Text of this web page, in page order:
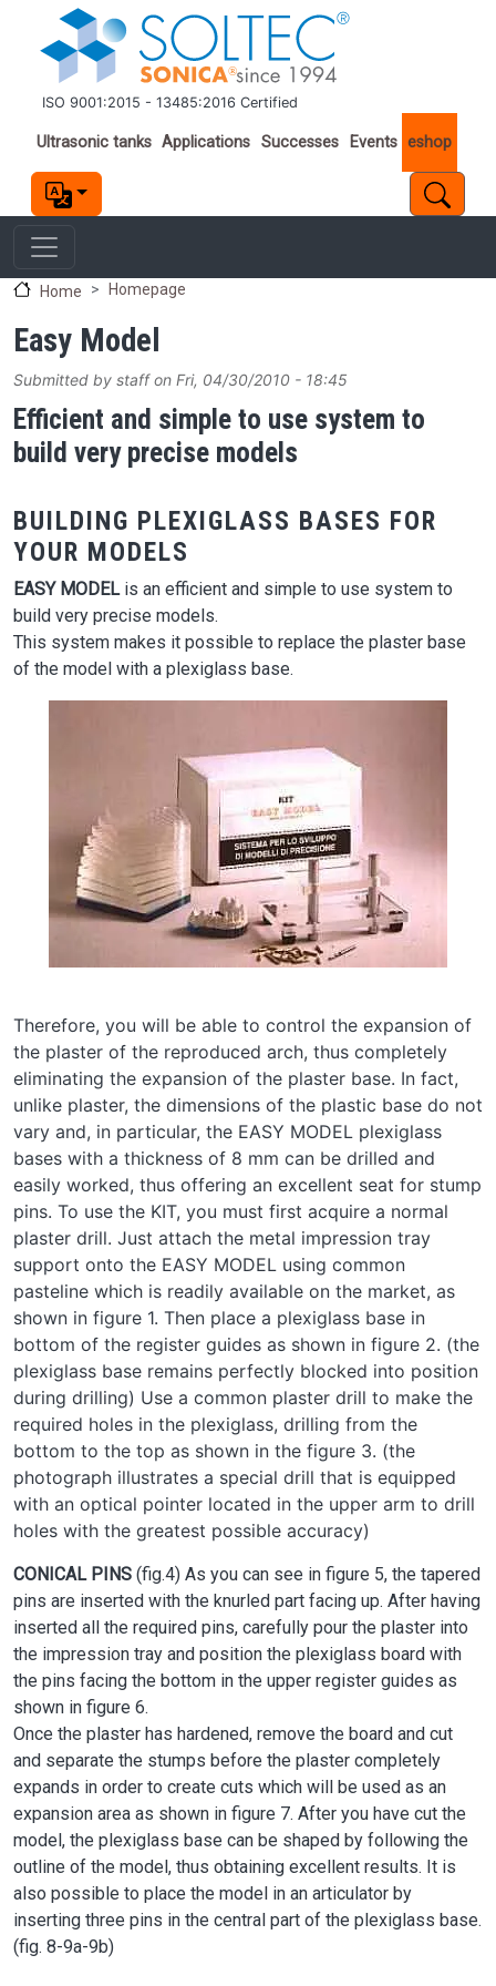
Skip to main content
ISO 9001:2015 - 13485:2016 Certified
Important links
Ultrasonic tanks Applications Successes Events eshop
Home Homepage
Easy Model
Submitted by staffon Fri, 04/30/2010 - 18:45
Efficient and simple to use system to
build very precise models
BUILDING PLEXIGLASS BASES FOR
YOUR MODELS
EASY MODELis an efficient and simple to use system to
build very precise models.
This system makes it possible to replace the plaster base
of the model with a plexiglass base.
Therefore, you will be able to control the expansion of
the plaster of the reproduced arch, thus completely
eliminating the expansion of the plaster base. In fact,
unlike plaster, the dimensions of the plastic base do not
vary and, in particular, the EASY MODEL plexiglass
bases with a thickness of 8 mm can be drilled and
easily worked, thus offering an excellent seat for stump
pins. To use the KIT, you must first acquire a normal
plaster drill. Just attach the metal impression tray
support onto the EASY MODEL using common
pasteline which is readily available on the market, as
shown in figure 1. Then place a plexiglass base in
bottom of the register guides as shown in figure 2. (the
plexiglass base remains perfectly blocked into position
during drilling) Use a common plaster drill to make the
required holes in the plexiglass, drilling from the
bottom to the top as shown in the figure 3. (the
photograph illustrates a special drill that is equipped
with an optical pointer located in the upper arm to drill
holes with the greatest possible accuracy)
CONICAL PINS (fig.4) As you can see in figure 5, the tapered
pins are inserted with the knurled part facing up. After having
inserted all the required pins, carefully pour the plaster into
the impression tray and position the plexiglass board with
the pins facing the bottom in the upper register guides as
shown in figure 6.
Once the plaster has hardened, remove the board and cut
and separate the stumps before the plaster completely
expands in order to create cuts which will be used as an
expansion area as shown in figure 7. After you have cut the
model, the plexiglass base can be shaped by following the
outline of the model, thus obtaining excellent results. It is
also possible to place the model in an articulator by
inserting three pins in the central part of the plexiglass base.
(fig. 8-9a-9b)